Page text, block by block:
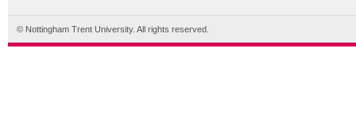
© Nottingham Trent University. All rights reserved.